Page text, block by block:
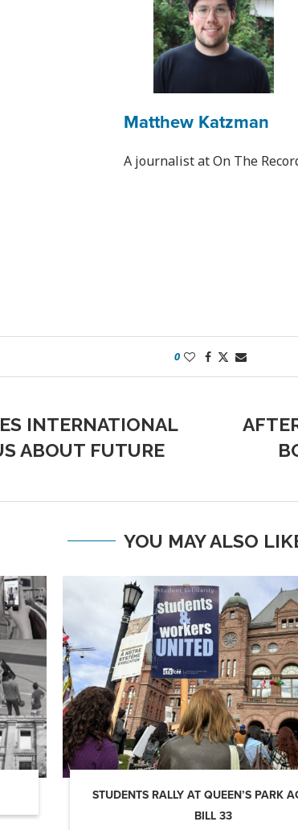
Matthew Katzman
A journalist at On The
0
INTERNATIONAL
ABOUT FUTURE
YOU MAY ALSO
STUDENTS RALLY AT QUEEN’S PARK
BILL 33